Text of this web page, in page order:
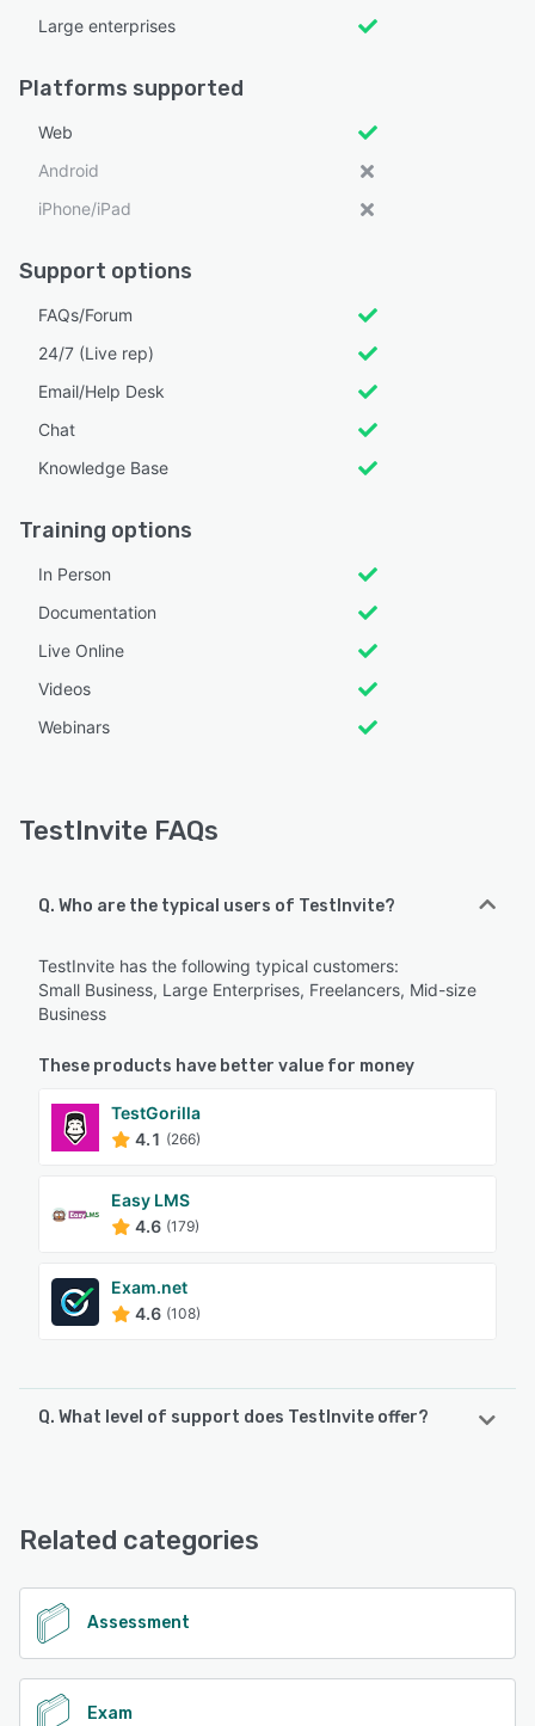
Large enterprises
Platforms supported
Web
Android
iPhone/iPad
Support options
FAQs/Forum
24/7 (Live rep)
Email/Help Desk
Chat
Knowledge Base
Training options
In Person
Documentation
Live Online
Videos
Webinars
TestInvite FAQs
Q. Who are the typical users of TestInvite?
TestInvite has the following typical customers:
Small Business, Large Enterprises, Freelancers, Mid-size
Business
These products have better value for money
TestGorilla
4.1 (266)
Easy LMS
4.6 (179)
Exam.net
4.6 (108)
Q. What level of support does TestInvite offer?
Knowledge Base
See alternatives
Related categories
Assessment
Exam